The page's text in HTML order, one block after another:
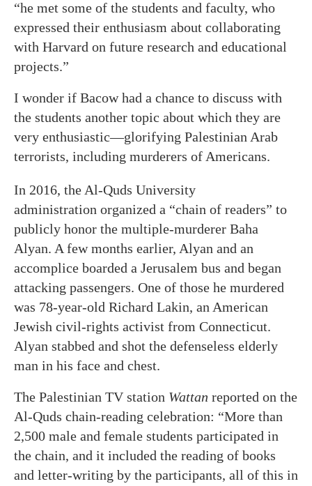
“he met some of the students and faculty, who
expressed their enthusiasm about collaborating
with Harvard on future research and educational
projects.”
I wonder if Bacow had a chance to discuss with
the students another topic about which they are
very enthusiastic—glorifying Palestinian Arab
terrorists, including murderers of Americans.
In 2016, the Al-Quds University
administration organized a “chain of readers” to
publicly honor the multiple-murderer Baha
Alyan. A few months earlier, Alyan and an
accomplice boarded a Jerusalem bus and began
attacking passengers. One of those he murdered
was 78-year-old Richard Lakin, an American
Jewish civil-rights activist from Connecticut.
Alyan stabbed and shot the defenseless elderly
man in his face and chest.
The Palestinian TV station Wattan reported on the
Al-Quds chain-reading celebration: “More than
2,500 male and female students participated in
the chain, and it included the reading of books
and letter-writing by the participants, all of this in